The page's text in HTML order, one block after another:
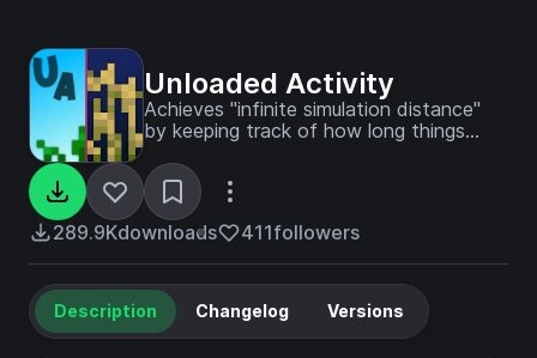
Unloaded Activity
Achieves "infinite simulation distance"
by keeping track of how long things
updating them like they've always been
simulating.
289.9Kdownloads 411followers
Description Changelog Versions